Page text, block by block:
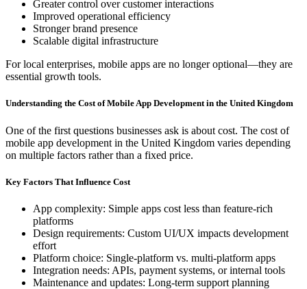
Greater control over customer interactions
Improved operational efficiency
Stronger brand presence
Scalable digital infrastructure
For local enterprises, mobile apps are no longer optional—they are
essential growth tools.
Understanding the Cost of Mobile App Development in the United Kingdom
One of the first questions businesses ask is about cost. The cost of
mobile app development in the United Kingdom varies depending
on multiple factors rather than a fixed price.
Key Factors That Influence Cost
App complexity: Simple apps cost less than feature-rich
platforms
Design requirements: Custom UI/UX impacts development
effort
Platform choice: Single-platform vs. multi-platform apps
Integration needs: APIs, payment systems, or internal tools
Maintenance and updates: Long-term support planning